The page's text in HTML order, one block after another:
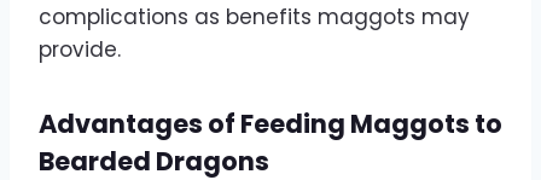
complications as benefits maggots may
provide.
Advantages of Feeding Maggots to
Bearded Dragons